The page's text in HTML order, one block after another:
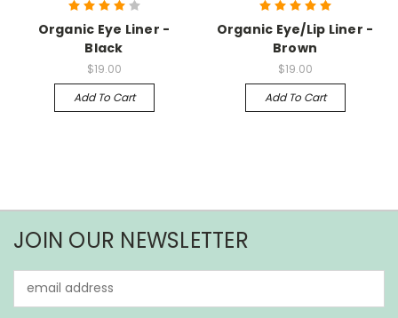
Organic Eye Liner -
Black
$19.00
Add To Cart
Organic Eye/Lip Liner -
Brown
$19.00
Add To Cart
JOIN OUR NEWSLETTER
Address